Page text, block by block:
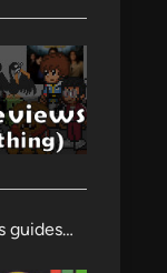
guides…